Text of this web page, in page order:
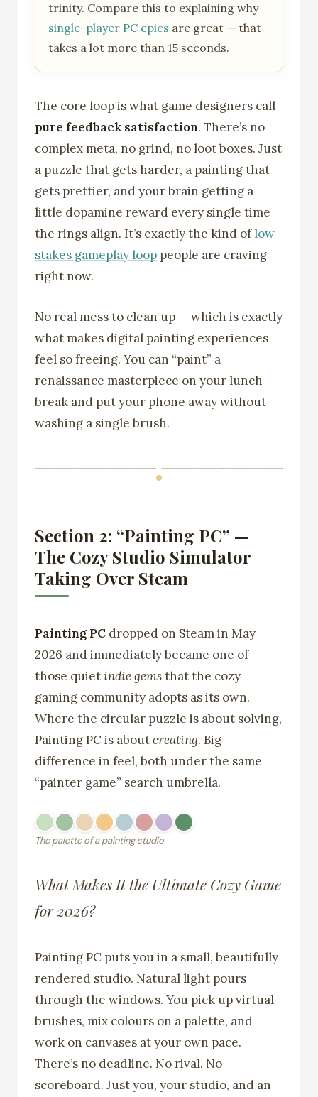
trinity. Compare this to explaining why
single-player PC epics are great — that
takes a lot more than 15 seconds.
The core loop is what game designers call
pure feedback satisfaction. There’s no
complex meta, no grind, no loot boxes. Just
a puzzle that gets harder, a painting that
gets prettier, and your brain getting a
little dopamine reward every single time
the rings align. It’s exactly the kind oflow-
stakes gameplay loop people are craving
right now.
No real mess to clean up — which is exactly
what makes digital painting experiences
feel so freeing. You can “paint” a
renaissance masterpiece on your lunch
break and put your phone away without
washing a single brush.
Section 2: “Painting PC” —
The Cozy Studio Simulator
Taking Over Steam
Painting PC dropped on Steam in May
2026 and immediately became one of
those quietindie gemsthat the cozy
gaming community adopts as its own.
Where the circular puzzle is about solving,
Painting PC is aboutcreating. Big
difference in feel, both under the same
“painter game” search umbrella.
The palette of a painting studio
What Makes It the Ultimate Cozy Game
for 2026?
Painting PC puts you in a small, beautifully
rendered studio. Natural light pours
through the windows. You pick up virtual
brushes, mix colours on a palette, and
work on canvases at your own pace.
There’s no deadline. No rival. No
scoreboard. Just you, your studio, and an